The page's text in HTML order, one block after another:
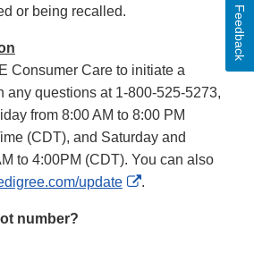
or being recalled.
Consumer Care to initiate a
any questions at 1-800-525-5273,
from 8:00 AM to 8:00 PM
(CDT), and Saturday and
to 4:00PM (CDT). You can also
update
External
.
number?
Feedback